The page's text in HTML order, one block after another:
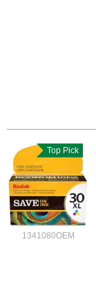
1341080OEM
Top Pick